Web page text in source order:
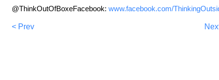
@ThinkOutOfBoxeFacebook: www.facebook.com/
< Prev